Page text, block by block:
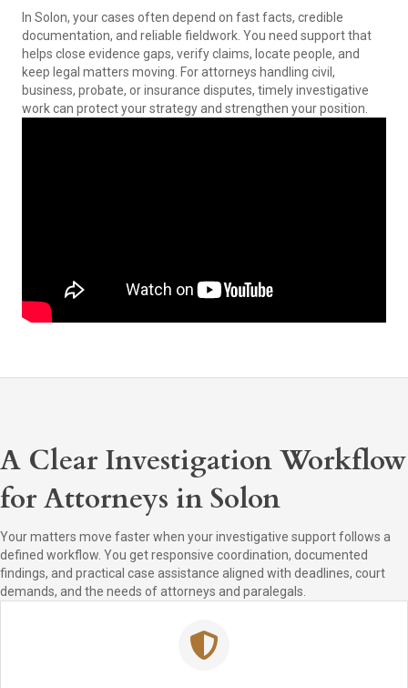
In Solon, your cases often depend on fast facts, credible
documentation, and reliable fieldwork. You need support that
helps close evidence gaps, verify claims, locate people, and
keep legal matters moving. For attorneys handling civil,
business, probate, or insurance disputes, timely investigative
work can protect your strategy and strengthen your position.
A Clear Investigation Workflow
for Attorneys in Solon
Your matters move faster when your investigative support follows a
defined workflow. You get responsive coordination, documented
findings, and practical case assistance aligned with deadlines, court
demands, and the needs of attorneys and paralegals.